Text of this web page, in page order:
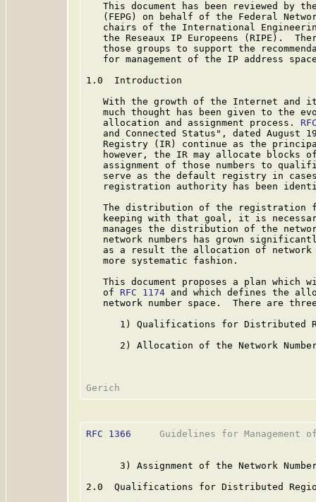
This document has been reviewed by
(FEPG) on behalf of the Federal
chairs of the International
the Reseaux IP Europeens (RIPE).
those groups to support the
for management of the IP address
1.0  Introduction
With the growth of the Internet and
much thought has been given to the
   allocation and assignment process.
and Connected Status", dated August
Registry (IR) continue as the
however, the IR may allocate blocks
assignment of those numbers to
serve as the default registry in
registration authority has been
The distribution of the registration
keeping with that goal, it is
manages the distribution of the
network numbers has grown
as a result the allocation of
   more systematic fashion.
This document proposes a plan which
   of
RFC 1174 and which defines the
network number space.  There are
1) Qualifications for Distributed
2) Allocation of the Network
RFC 1366
Guidelines for Management
3) Assignment of the Network
2.0  Qualifications for Distributed